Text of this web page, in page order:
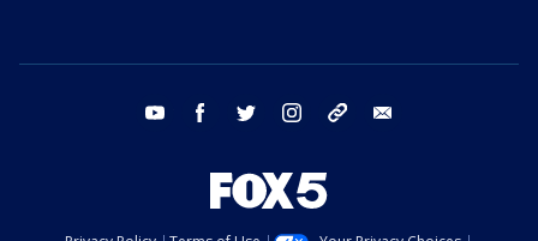
youtube facebook twitter instagram tiktok